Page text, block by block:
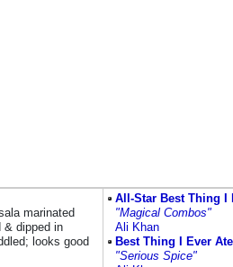
marinated
& dipped in
looks good
All-Star Best Thing I
"Magical Combos"
Ali Khan
Best Thing I Ever Ate
"Serious Spice"